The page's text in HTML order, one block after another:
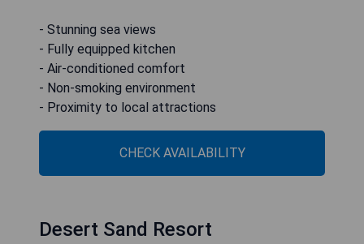
- Stunning sea views
- Fully equipped kitchen
- Air-conditioned comfort
- Non-smoking environment
- Proximity to local attractions
CHECK AVAILABILITY
Desert Sand Resort